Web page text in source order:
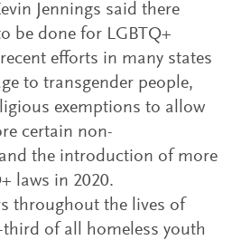
Jennings said there
be done for LGBTQ+
efforts in many states
to transgender people,
exemptions to allow
certain non-
the introduction of more
laws in 2020.
throughout the lives of
third of all homeless youth